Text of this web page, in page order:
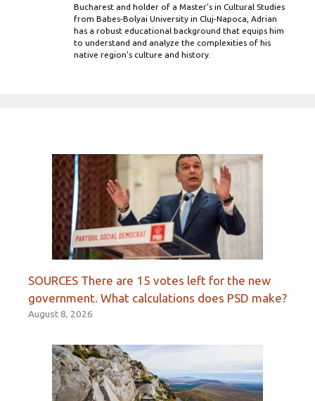
Bucharest and holder of a Master’s in Cultural Studies
from Babes-Bolyai University in Cluj-Napoca, Adrian
has a robust educational background that equips him
to understand and analyze the complexities of his
native region's culture and history.
SOURCES There are 15 votes left for the new
government. What calculations does PSD make?
August 8, 2026